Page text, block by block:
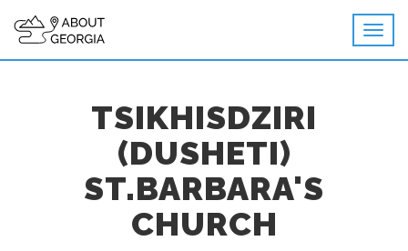
TSIKHISDZIRI
(DUSHETI)
ST.BARBARA'S
CHURCH